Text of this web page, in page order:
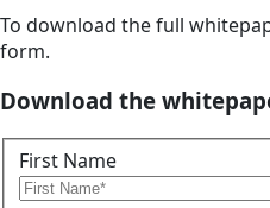
To download the full
form.
Download the
First Name